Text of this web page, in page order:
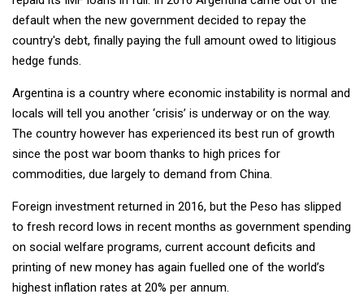
default when the new government decided to repay the
country's debt, finally paying the full amount owed to litigious
hedge funds.
Argentina is a country where economic instability is normal and
locals will tell you another ‘crisis’ is underway or on the way.
The country however has experienced its best run of growth
since the post war boom thanks to high prices for
commodities, due largely to demand from China.
Foreign investment returned in 2016, but the Peso has slipped
to fresh record lows in recent months as government spending
on social welfare programs, current account deficits and
printing of new money has again fuelled one of the world’s
highest inflation rates at 20% per annum.